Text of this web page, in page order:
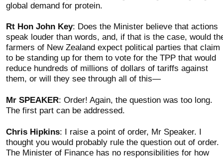
global demand for protein.
Rt Hon John Key: Does the Minister believe that actions
speak louder than words, and, if that is the case, would
farmers of New Zealand expect political parties that claim
to be standing up for them to vote for the TPP that would
reduce hundreds of millions of dollars of tariffs against
them, or will they see through all of this—
Mr SPEAKER: Order! Again, the question was too long.
The first part can be addressed.
Chris Hipkins: I raise a point of order, Mr Speaker. I
thought you would probably rule the question out of order.
The Minister of Finance has no responsibilities for how